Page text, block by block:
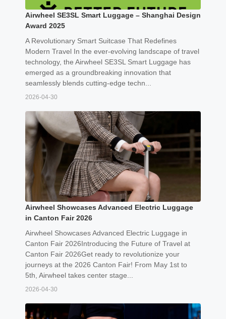
Airwheel SE3SL Smart Luggage – Shanghai Design
Award 2025
A Revolutionary Smart Suitcase That Redefines
Modern Travel In the ever-evolving landscape of travel
technology, the Airwheel SE3SL Smart Luggage has
emerged as a groundbreaking innovation that
seamlessly blends cutting-edge techn...
2026-04-30
Airwheel Showcases Advanced Electric Luggage
in Canton Fair 2026
Airwheel Showcases Advanced Electric Luggage in
Canton Fair 2026Introducing the Future of Travel at
Canton Fair 2026Get ready to revolutionize your
journeys at the 2026 Canton Fair! From May 1st to
5th, Airwheel takes center stage...
2026-04-30